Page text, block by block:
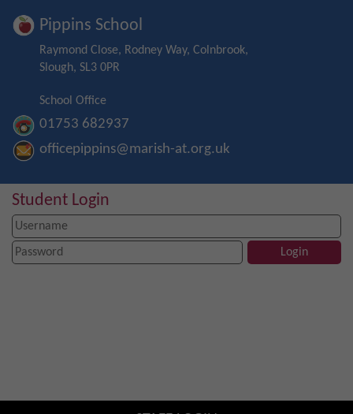
Pippins School
Raymond Close, Rodney Way, Colnbrook,
Slough, SL3 0PR
School Office
01753 682937
officepippins@marish-at.org.uk
Student Login